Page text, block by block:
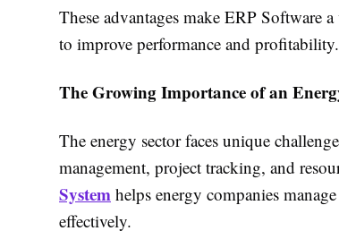
These advantages make ERP Software
to improve performance and profitability.
The Growing Importance of an
The energy sector faces unique
management, project tracking, and
System helps energy companies
effectively.